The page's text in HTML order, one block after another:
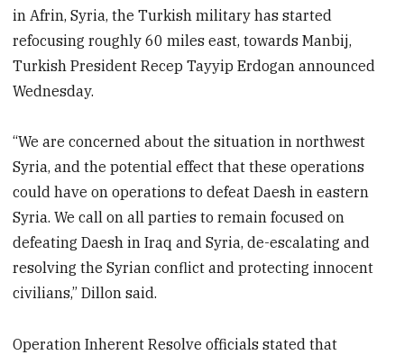
in Afrin, Syria, the Turkish military has started
refocusing roughly 60 miles east, towards Manbij,
Turkish President Recep Tayyip Erdogan announced
Wednesday.
“We are concerned about the situation in northwest
Syria, and the potential effect that these operations
could have on operations to defeat Daesh in eastern
Syria. We call on all parties to remain focused on
defeating Daesh in Iraq and Syria, de-escalating and
resolving the Syrian conflict and protecting innocent
civilians,” Dillon said.
Operation Inherent Resolve officials stated that